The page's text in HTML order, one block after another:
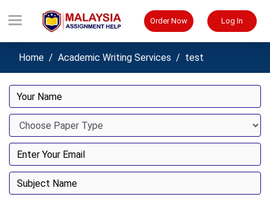
Order Now Log In
Home Academic Writing Services test